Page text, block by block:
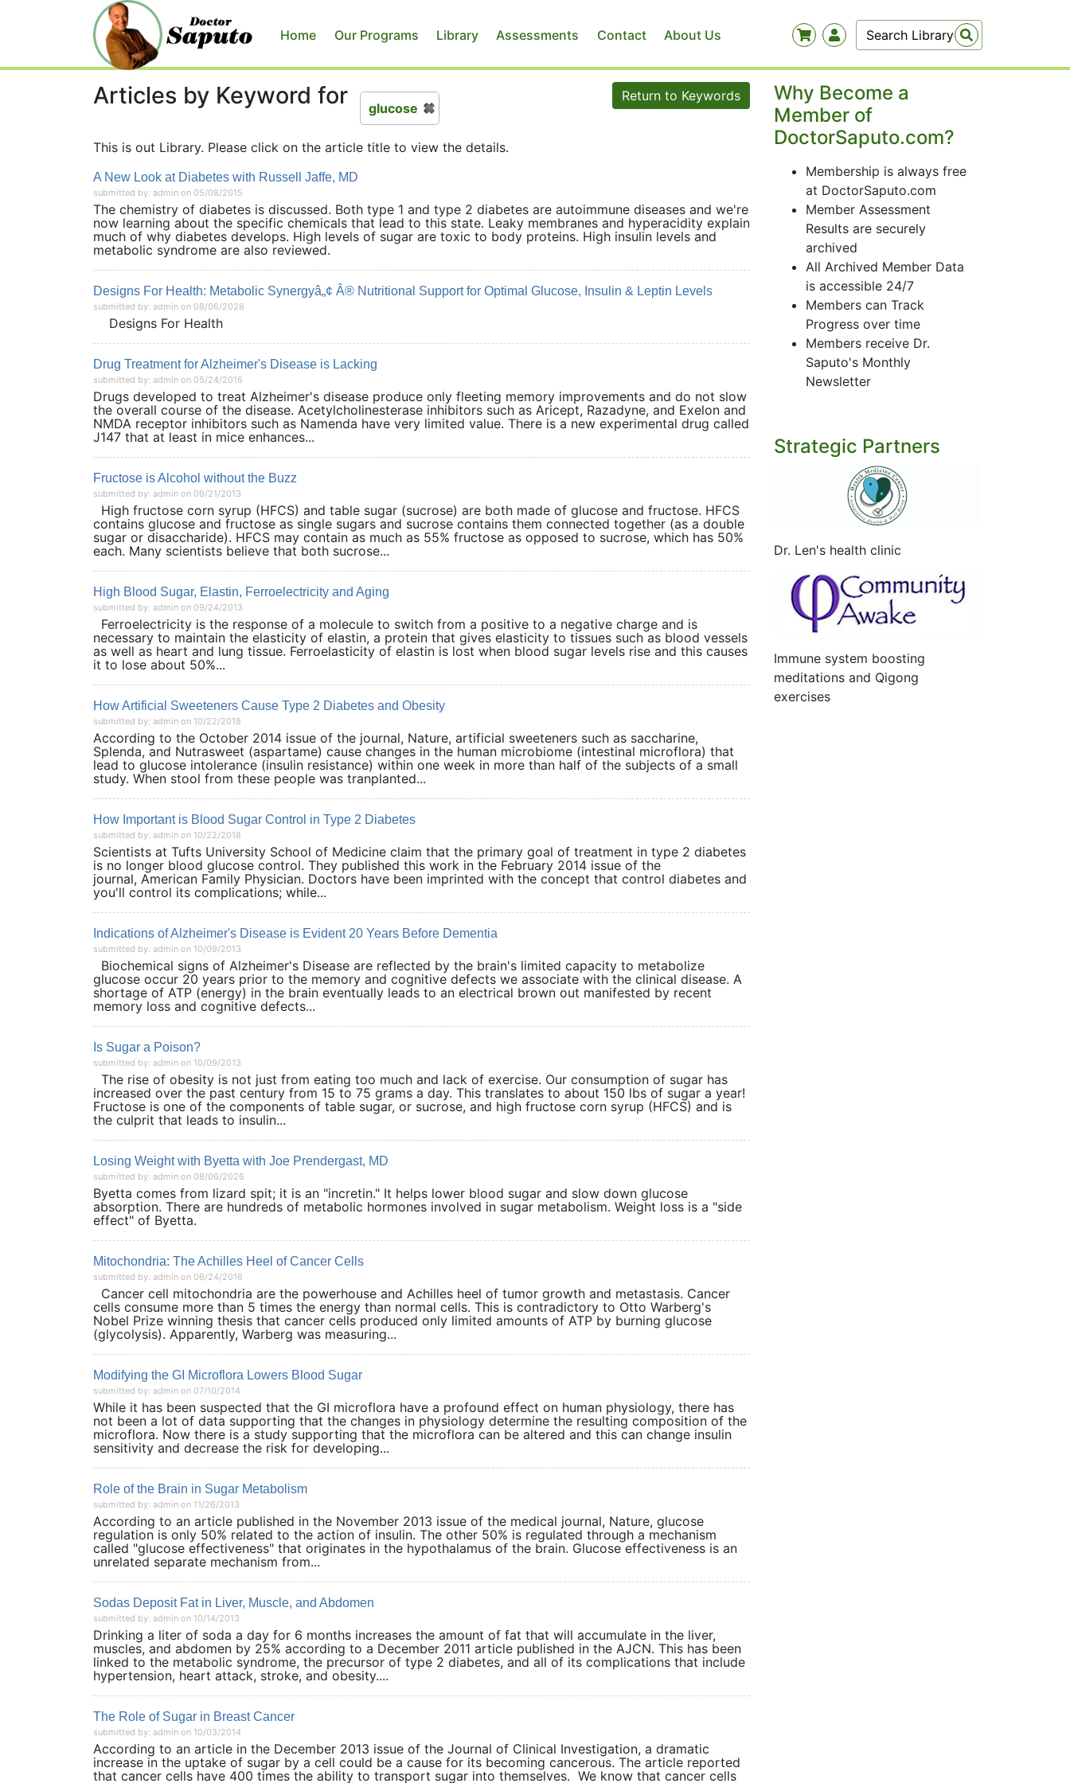
Home Our Programs Library Assessments Contact About Us
Return to Keywords
Articles by Keyword for glucose
This is out Library. Please click on the article title to view the details.
A New Look at Diabetes with Russell Jaffe, MD
submitted by: admin on 05/08/2015
The chemistry of diabetes is discussed. Both type 1 and type 2 diabetes are autoimmune diseases and we're
now learning about the specific chemicals that lead to this state. Leaky membranes and hyperacidity explain
much of why diabetes develops. High levels of sugar are toxic to body proteins. High insulin levels and
metabolic syndrome are also reviewed.
Designs For Health: Metabolic Synergyâ„¢ Â® Nutritional Support for Optimal Glucose, Insulin & Leptin Levels
submitted by: admin on 08/06/2026
Designs For Health
Drug Treatment for Alzheimer's Disease is Lacking
submitted by: admin on 05/24/2016
Drugs developed to treat Alzheimer's disease produce only fleeting memory improvements and do not slow
the overall course of the disease. Acetylcholinesterase inhibitors such as Aricept, Razadyne, and Exelon and
NMDA receptor inhibitors such as Namenda have very limited value. There is a new experimental drug called
J147 that at least in mice enhances...
Fructose is Alcohol without the Buzz
submitted by: admin on 09/21/2013
High fructose corn syrup (HFCS) and table sugar (sucrose) are both made of glucose and fructose. HFCS
contains glucose and fructose as single sugars and sucrose contains them connected together (as a double
sugar or disaccharide). HFCS may contain as much as 55% fructose as opposed to sucrose, which has 50%
each. Many scientists believe that both sucrose...
High Blood Sugar, Elastin, Ferroelectricity and Aging
submitted by: admin on 09/24/2013
Ferroelectricity is the response of a molecule to switch from a positive to a negative charge and is
necessary to maintain the elasticity of elastin, a protein that gives elasticity to tissues such as blood vessels
as well as heart and lung tissue. Ferroelasticity of elastin is lost when blood sugar levels rise and this causes
it to lose about 50%...
How Artificial Sweeteners Cause Type 2 Diabetes and Obesity
submitted by: admin on 10/22/2018
According to the October 2014 issue of the journal, Nature, artificial sweeteners such as saccharine,
Splenda, and Nutrasweet (aspartame) cause changes in the human microbiome (intestinal microflora) that
lead to glucose intolerance (insulin resistance) within one week in more than half of the subjects of a small
study. When stool from these people was tranplanted...
How Important is Blood Sugar Control in Type 2 Diabetes
submitted by: admin on 10/22/2018
Scientists at Tufts University School of Medicine claim that the primary goal of treatment in type 2 diabetes
is no longer blood glucose control. They published this work in the February 2014 issue of the
journal, American Family Physician. Doctors have been imprinted with the concept that control diabetes and
you'll control its complications; while...
Indications of Alzheimer's Disease is Evident 20 Years Before Dementia
submitted by: admin on 10/09/2013
Biochemical signs of Alzheimer's Disease are reflected by the brain's limited capacity to metabolize
glucose occur 20 years prior to the memory and cognitive defects we associate with the clinical disease. A
shortage of ATP (energy) in the brain eventually leads to an electrical brown out manifested by recent
memory loss and cognitive defects...
Is Sugar a Poison?
submitted by: admin on 10/09/2013
The rise of obesity is not just from eating too much and lack of exercise. Our consumption of sugar has
increased over the past century from 15 to 75 grams a day. This translates to about 150 lbs of sugar a year!
Fructose is one of the components of table sugar, or sucrose, and high fructose corn syrup (HFCS) and is
the culprit that leads to insulin...
Losing Weight with Byetta with Joe Prendergast, MD
submitted by: admin on 08/06/2026
Byetta comes from lizard spit; it is an "incretin." It helps lower blood sugar and slow down glucose
absorption. There are hundreds of metabolic hormones involved in sugar metabolism. Weight loss is a "side
effect" of Byetta.
Mitochondria: The Achilles Heel of Cancer Cells
submitted by: admin on 06/24/2016
Cancer cell mitochondria are the powerhouse and Achilles heel of tumor growth and metastasis. Cancer
cells consume more than 5 times the energy than normal cells. This is contradictory to Otto Warberg's
Nobel Prize winning thesis that cancer cells produced only limited amounts of ATP by burning glucose
(glycolysis). Apparently, Warberg was measuring...
Modifying the GI Microflora Lowers Blood Sugar
submitted by: admin on 07/10/2014
While it has been suspected that the GI microflora have a profound effect on human physiology, there has
not been a lot of data supporting that the changes in physiology determine the resulting composition of the
microflora. Now there is a study supporting that the microflora can be altered and this can change insulin
sensitivity and decrease the risk for developing...
Role of the Brain in Sugar Metabolism
submitted by: admin on 11/26/2013
According to an article published in the November 2013 issue of the medical journal, Nature, glucose
regulation is only 50% related to the action of insulin. The other 50% is regulated through a mechanism
called "glucose effectiveness" that originates in the hypothalamus of the brain. Glucose effectiveness is an
unrelated separate mechanism from...
Sodas Deposit Fat in Liver, Muscle, and Abdomen
submitted by: admin on 10/14/2013
Drinking a liter of soda a day for 6 months increases the amount of fat that will accumulate in the liver,
muscles, and abdomen by 25% according to a December 2011 article published in the AJCN. This has been
linked to the metabolic syndrome, the precursor of type 2 diabetes, and all of its complications that include
hypertension, heart attack, stroke, and obesity....
The Role of Sugar in Breast Cancer
submitted by: admin on 10/03/2014
According to an article in the December 2013 issue of the Journal of Clinical Investigation, a dramatic
increase in the uptake of sugar by a cell could be a cause for its becoming cancerous. The article reported
that cancer cells have 400 times the ability to transport sugar into themselves. We know that cancer cells
Why Become a
Member of
DoctorSaputo.com?
Membership is always free
at DoctorSaputo.com
Member Assessment
Results are securely
archived
All Archived Member Data
is accessible 24/7
Members can Track
Progress over time
Members receive Dr.
Saputo's Monthly
Newsletter
Strategic Partners
Dr. Len's health clinic
Immune system boosting
meditations and Qigong
exercises